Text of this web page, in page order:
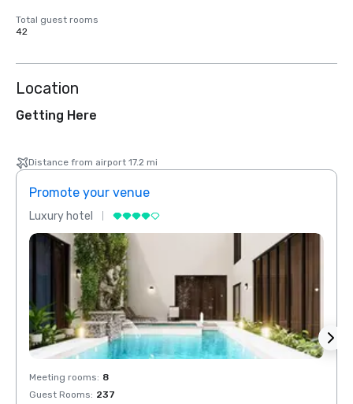
Total guest rooms
42
Location
Getting Here
Distance from airport 17.2 mi
Promote your venue
Luxury hotel
Meeting rooms: 8
Guest Rooms: 237